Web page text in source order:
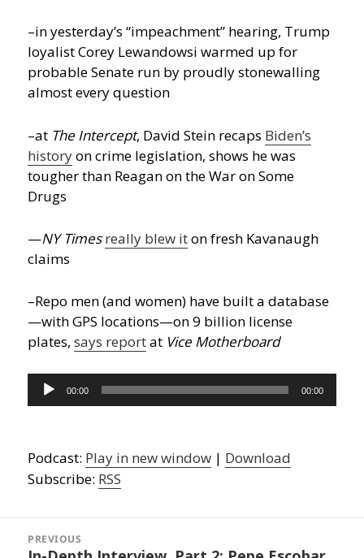
–in yesterday’s “impeachment” hearing, Trump
loyalist Corey Lewandowsi warmed up for
probable Senate run by proudly stonewalling
almost every question
–at The Intercept, David Stein recaps Biden’s
historyon crime legislation, shows he was
tougher than Reagan on the War on Some
Drugs
—NY Timesreally blew iton fresh Kavanaugh
claims
–Repo men (and women) have built a database
—with GPS locations—on 9 billion license
plates,says reportat Vice Motherboard
Audio
Player
00:00 00:00
Podcast: Play in new window | Download
Subscribe: RSS
navigation
PREVIOUS